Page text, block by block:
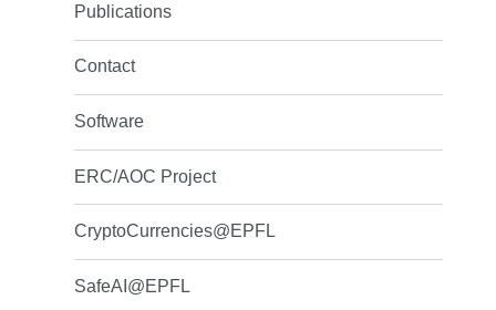
Publications
Contact
Software
ERC/AOC Project
CryptoCurrencies@EPFL
SafeAI@EPFL